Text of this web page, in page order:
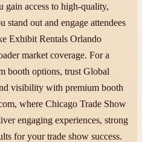
gain access to high-quality,
stand out and engage attendees
Exhibit Rentals Orlando
market coverage. For a
booth options, trust Global
visibility with premium booth
where Chicago Trade Show
engaging experiences, strong
for your trade show success.